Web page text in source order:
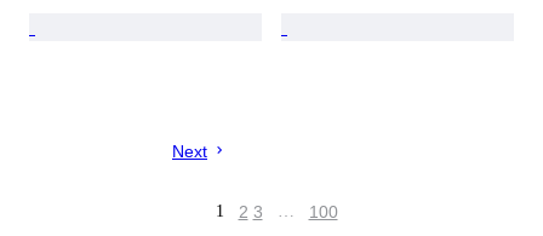
Next
1 2 3 … 100